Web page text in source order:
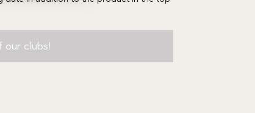
our clubs!